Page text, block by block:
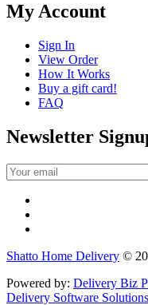
My Account
Sign In
View Order
How It Works
Buy a gift card!
FAQ
Newsletter
Shatto Home Delivery ©
Powered by: Delivery Biz
Delivery Software Solutions